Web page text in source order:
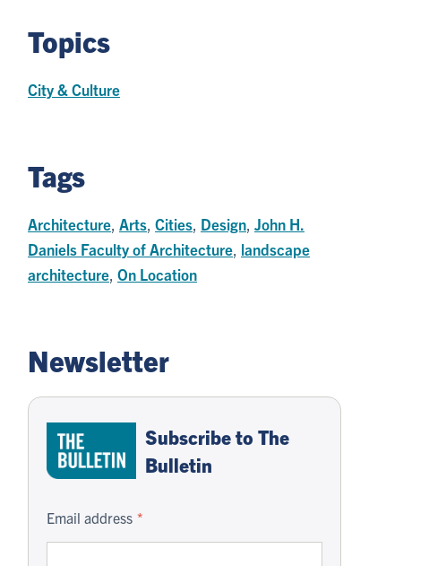
Topics
City & Culture
Tags
Architecture Arts Cities Design John H.
Daniels Faculty of Architecture landscape
architecture On Location
Newsletter
Subscribe to The
Bulletin
Email address